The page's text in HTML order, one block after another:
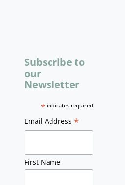
Subscribe to
our
Newsletter
* indicates required
Email Address *
First Name